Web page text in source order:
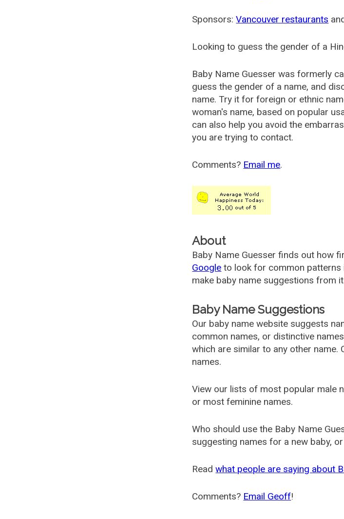
Sponsors:Vancouver restaurants
Looking to guess the gender of a
Baby Name Guesser was formerly
guess the gender of a name, and
name. Try it for foreign or ethnic
woman's name, based on popular
can also help you avoid the
you are trying to contact.
Comments? Email me.
About
Baby Name Guesser finds out how
Google to look for common patterns
make baby name suggestions from
Baby Name Suggestions
Our baby name website suggests
common names, or distinctive
which are similar to any other name.
names.
View our lists of most popular male
or most feminine names.
Who should use the Baby Name
suggesting names for a new baby,
Readwhat people are saying about
Comments? Email Geoff!